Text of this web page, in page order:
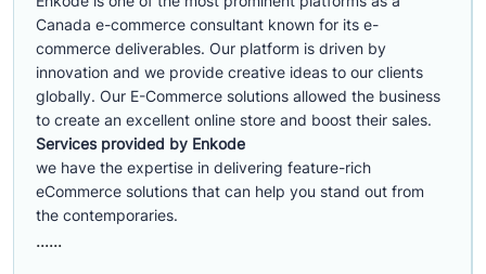
Canada e-commerce consultant known for its e-
commerce deliverables. Our platform is driven by
innovation and we provide creative ideas to our clients
globally. Our E-Commerce solutions allowed the business
to create an excellent online store and boost their sales.
Services provided by Enkode
we have the expertise in delivering feature-rich
eCommerce solutions that can help you stand out from
the contemporaries.
......